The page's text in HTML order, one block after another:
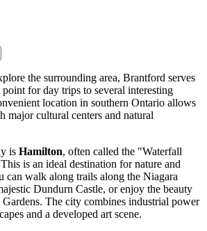
the surrounding area, Brantford serves
point for day trips to several interesting
location in southern Ontario allows
major cultural centers and natural
is Hamilton, often called the "Waterfall
is an ideal destination for nature and
can walk along trails along the Niagara
Dundurn Castle, or enjoy the beauty
The city combines industrial power
and a developed art scene.